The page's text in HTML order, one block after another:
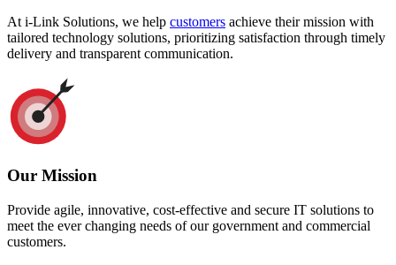
At i-Link Solutions, we help customers achieve their mission with
tailored technology solutions, prioritizing satisfaction through timely
delivery and transparent communication.
Our Mission
Provide agile, innovative, cost-effective and secure IT solutions to
meet the ever changing needs of our government and commercial
customers.